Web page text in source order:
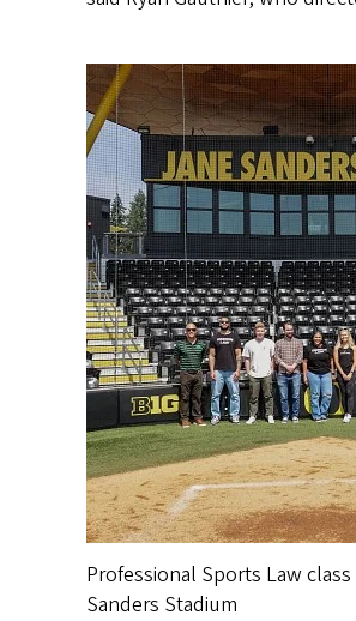
Professional Sports Law
Sanders Stadium